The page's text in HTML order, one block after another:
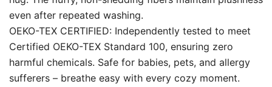
even after repeated washing.
OEKO-TEX CERTIFIED: Independently tested to meet
Certified OEKO-TEX Standard 100, ensuring zero
harmful chemicals. Safe for babies, pets, and allergy
sufferers – breathe easy with every cozy moment.